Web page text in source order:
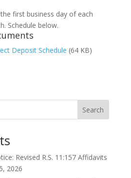
first business day of each
Schedule below.
Deposit Schedule (64 KB)
Search
Revised R.S. 11:157 Affidavits
2026